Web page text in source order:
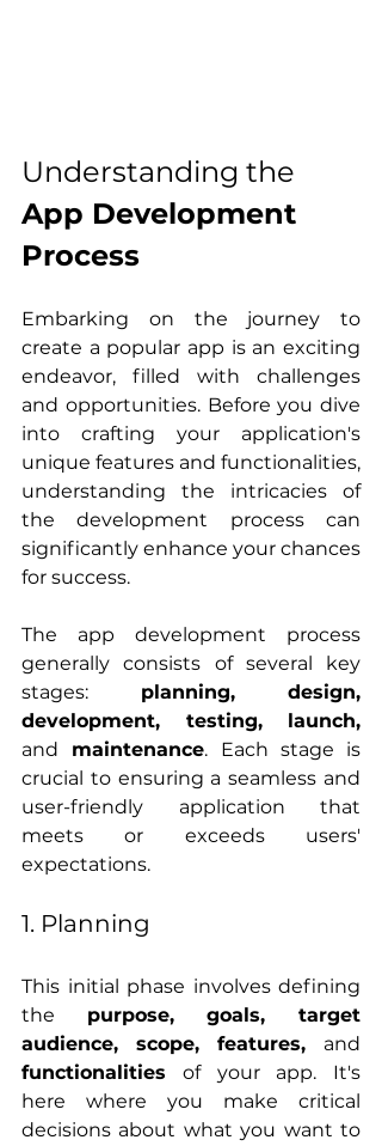
Understanding the
App Development
Process
Embarking on the journey to
create a popular app is an exciting
endeavor, filled with challenges
and opportunities. Before you dive
into crafting your application's
unique features and functionalities,
understanding the intricacies of
the development process can
significantly enhance your chances
for success.
The app development process
generally consists of several key
stages: planning, design,
and maintenance. Each stage is
crucial to ensuring a seamless and
user-friendly application that
meets or exceeds users'
expectations.
1. Planning
This initial phase involves defining
the purpose, goals, target
audience, scope, features, and
functionalities of your app. It's
here where you make critical
decisions about what you want to